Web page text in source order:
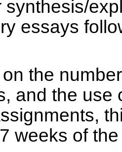
synthesis/
essays
the
and the use
weeks of